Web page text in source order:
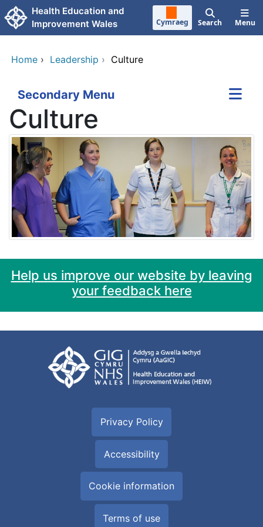
Skip to main content
Health Education and
Improvement Wales
Cymraeg Search Menu
Home › Leadership › Culture
Secondary Menu
Culture
Help us improve our website by leaving
your feedback here
Privacy Policy
Accessibility
Cookie information
Terms of use